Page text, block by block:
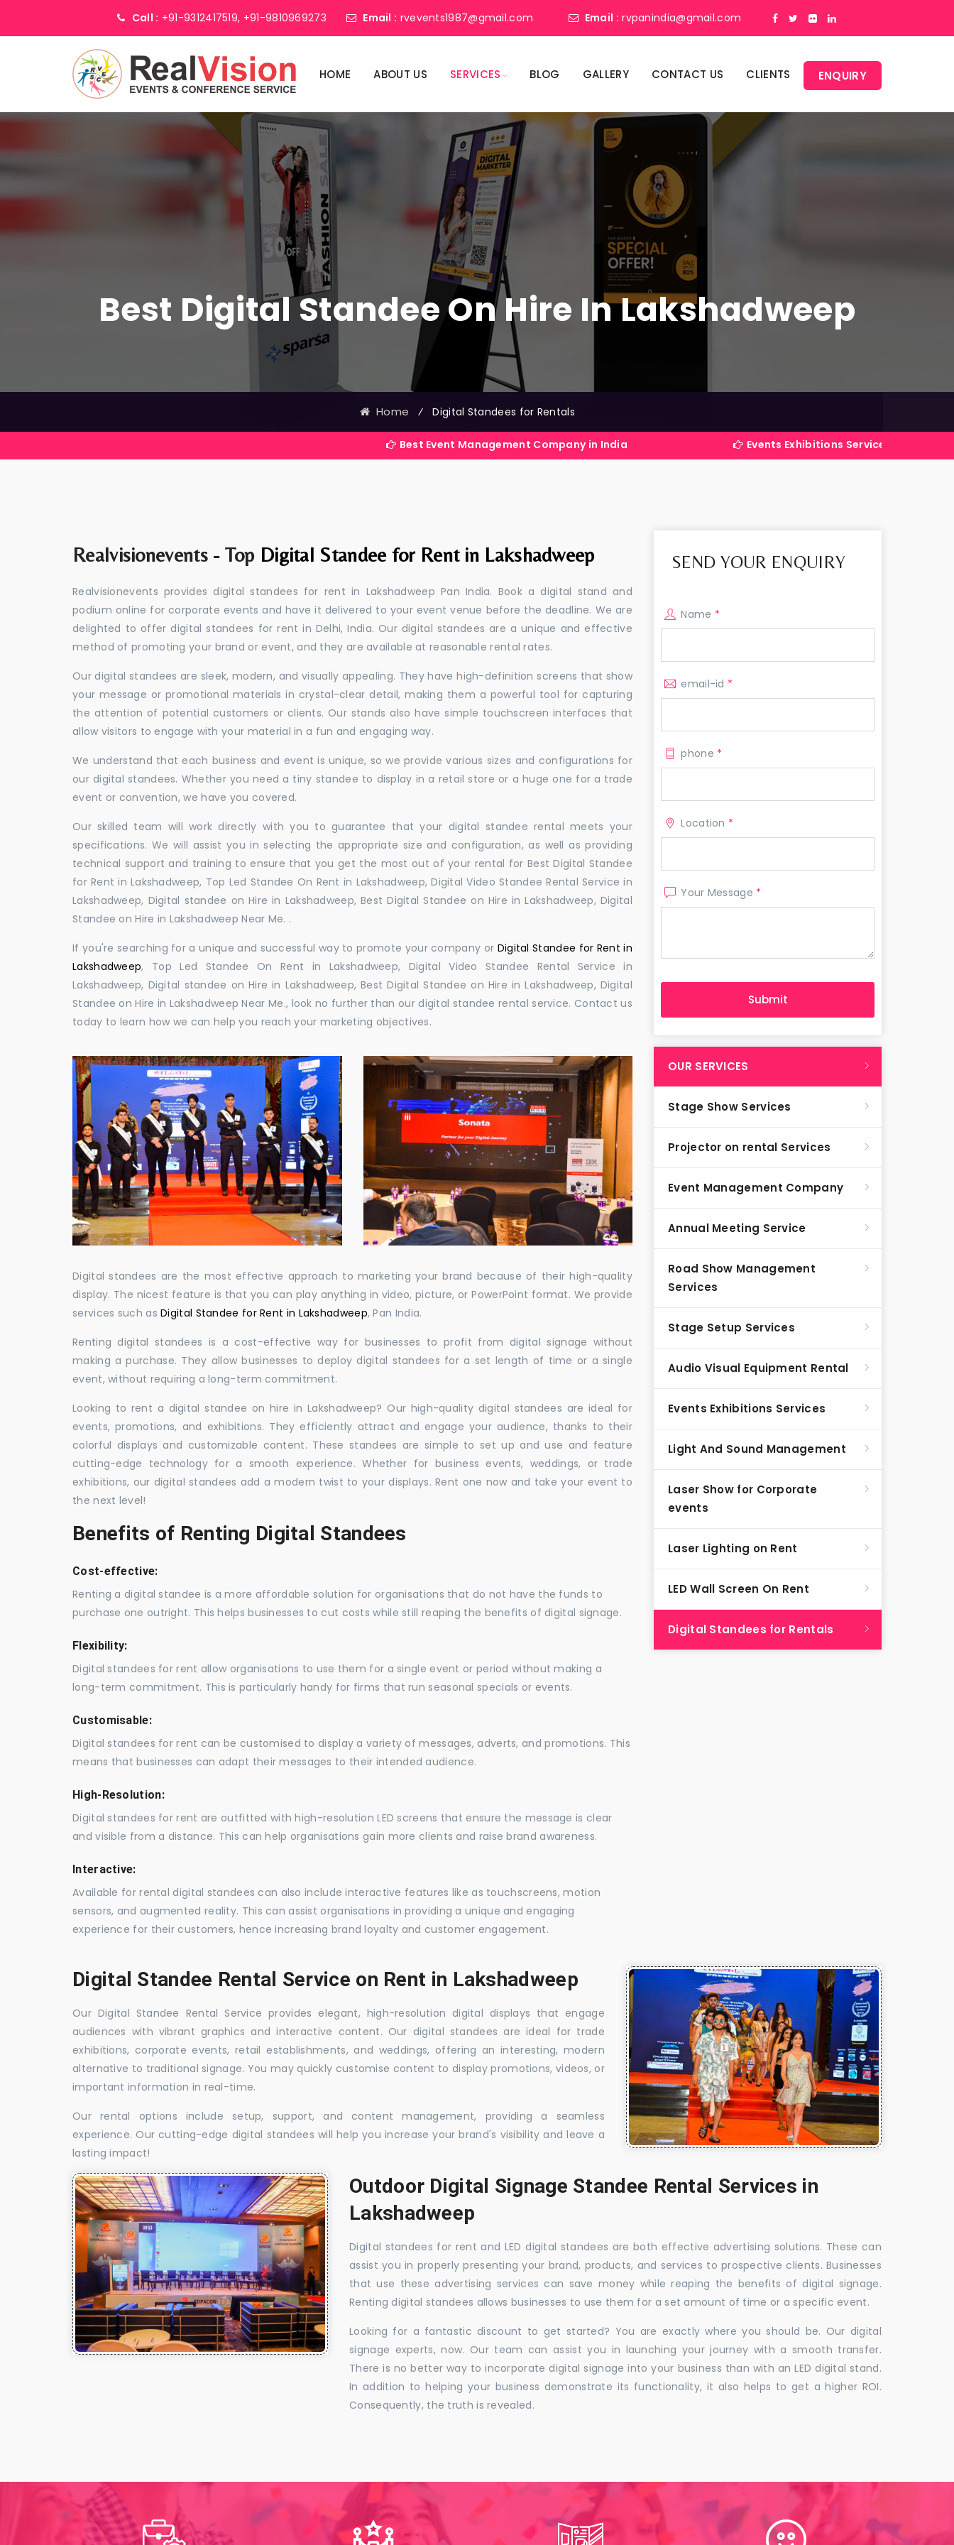
Call : +91-9312417519, +91-9810969273 Email : rvevents1987@gmail.com Email : rvpanindia@gmail.com
HOME ABOUT US SERVICES BLOG GALLERY CONTACT US CLIENTS ENQUIRY
Best Digital Standee On Hire In Lakshadweep
Home ⁄ Digital Standees for Rentals
Best Event Management Company in India Events Exhibitions Services Company in India
Realvisionevents - Top Digital Standee for Rent in Lakshadweep
Realvisionevents provides digital standees for rent in Lakshadweep Pan India. Book a digital stand and
podium online for corporate events and have it delivered to your event venue before the deadline. We are
delighted to offer digital standees for rent in Delhi, India. Our digital standees are a unique and effective
method of promoting your brand or event, and they are available at reasonable rental rates.
Our digital standees are sleek, modern, and visually appealing. They have high-definition screens that show
your message or promotional materials in crystal-clear detail, making them a powerful tool for capturing
the attention of potential customers or clients. Our stands also have simple touchscreen interfaces that
allow visitors to engage with your material in a fun and engaging way.
We understand that each business and event is unique, so we provide various sizes and configurations for
our digital standees. Whether you need a tiny standee to display in a retail store or a huge one for a trade
event or convention, we have you covered.
Our skilled team will work directly with you to guarantee that your digital standee rental meets your
specifications. We will assist you in selecting the appropriate size and configuration, as well as providing
technical support and training to ensure that you get the most out of your rental for Best Digital Standee
for Rent in Lakshadweep, Top Led Standee On Rent in Lakshadweep, Digital Video Standee Rental Service in
Lakshadweep, Digital standee on Hire in Lakshadweep, Best Digital Standee on Hire in Lakshadweep, Digital
Standee on Hire in Lakshadweep Near Me. .
If you're searching for a unique and successful way to promote your company or Digital Standee for Rent in
Lakshadweep, Top Led Standee On Rent in Lakshadweep, Digital Video Standee Rental Service in
Lakshadweep, Digital standee on Hire in Lakshadweep, Best Digital Standee on Hire in Lakshadweep, Digital
Standee on Hire in Lakshadweep Near Me., look no further than our digital standee rental service. Contact us
today to learn how we can help you reach your marketing objectives.
Digital standees are the most effective approach to marketing your brand because of their high-quality
display. The nicest feature is that you can play anything in video, picture, or PowerPoint format. We provide
services such asDigital Standee for Rent in Lakshadweep, Pan India.
Renting digital standees is a cost-effective way for businesses to profit from digital signage without
making a purchase. They allow businesses to deploy digital standees for a set length of time or a single
event, without requiring a long-term commitment.
Looking to rent a digital standee on hire in Lakshadweep? Our high-quality digital standees are ideal for
events, promotions, and exhibitions. They efficiently attract and engage your audience, thanks to their
colorful displays and customizable content. These standees are simple to set up and use and feature
cutting-edge technology for a smooth experience. Whether for business events, weddings, or trade
exhibitions, our digital standees add a modern twist to your displays. Rent one now and take your event to
the next level!
Benefits of Renting Digital Standees
Cost-effective:
Renting a digital standee is a more affordable solution for organisations that do not have the funds to
purchase one outright. This helps businesses to cut costs while still reaping the benefits of digital signage.
Flexibility:
Digital standees for rent allow organisations to use them for a single event or period without making a
long-term commitment. This is particularly handy for firms that run seasonal specials or events.
Customisable:
Digital standees for rent can be customised to display a variety of messages, adverts, and promotions. This
means that businesses can adapt their messages to their intended audience.
High-Resolution:
Digital standees for rent are outfitted with high-resolution LED screens that ensure the message is clear
and visible from a distance. This can help organisations gain more clients and raise brand awareness.
Interactive:
Available for rental digital standees can also include interactive features like as touchscreens, motion
sensors, and augmented reality. This can assist organisations in providing a unique and engaging
experience for their customers, hence increasing brand loyalty and customer engagement.
SEND YOUR ENQUIRY
Name *
email-id *
phone *
Location *
Your Message *
OUR SERVICES
Stage Show Services
Projector on rental Services
Event Management Company
Annual Meeting Service
Road Show Management
Services
Stage Setup Services
Audio Visual Equipment Rental
Events Exhibitions Services
Light And Sound Management
Laser Show for Corporate
events
Laser Lighting on Rent
LED Wall Screen On Rent
Digital Standees for Rentals
Digital Standee Rental Service on Rent in Lakshadweep
Our Digital Standee Rental Service provides elegant, high-resolution digital displays that engage
audiences with vibrant graphics and interactive content. Our digital standees are ideal for trade
exhibitions, corporate events, retail establishments, and weddings, offering an interesting, modern
alternative to traditional signage. You may quickly customise content to display promotions, videos, or
important information in real-time.
Our rental options include setup, support, and content management, providing a seamless
experience. Our cutting-edge digital standees will help you increase your brand's visibility and leave a
lasting impact!
Outdoor Digital Signage Standee Rental Services in
Lakshadweep
Digital standees for rent and LED digital standees are both effective advertising solutions. These can
assist you in properly presenting your brand, products, and services to prospective clients. Businesses
that use these advertising services can save money while reaping the benefits of digital signage.
Renting digital standees allows businesses to use them for a set amount of time or a specific event.
Looking for a fantastic discount to get started? You are exactly where you should be. Our digital
signage experts, now. Our team can assist you in launching your journey with a smooth transfer.
There is no better way to incorporate digital signage into your business than with an LED digital stand.
In addition to helping your business demonstrate its functionality, it also helps to get a higher ROI.
Consequently, the truth is revealed.